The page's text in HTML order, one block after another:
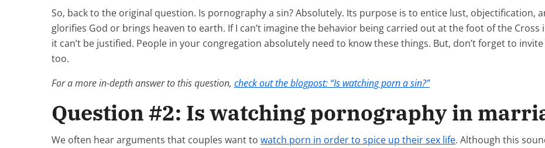
So, back to the original question. Is pornography a sin? Absolutely. Its purpose is to entice lust, objectification,
glorifies God or brings heaven to earth. If I can’t imagine the behavior being carried out at the foot of the Cross
it can’t be justified. People in your congregation absolutely need to know these things. But, don’t forget to
too.
For a more in-depth answer to this question, check out the blogpost: “Is watching porn a sin?”
Question #2: Is watching pornography in
We often hear arguments that couples want to watch porn in order to spice up their sex life. Although this